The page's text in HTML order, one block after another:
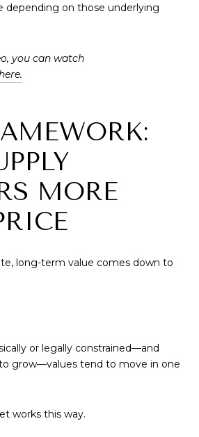
depending on those underlying
you can watch
MORE
long-term value comes down to
or legally constrained—and
grow—values tend to move in one
works this way.